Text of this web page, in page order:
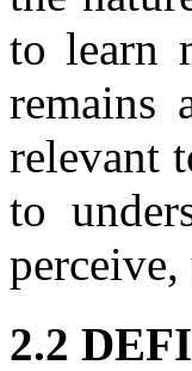
to learn
remains
relevant
to
perceive,
2.2